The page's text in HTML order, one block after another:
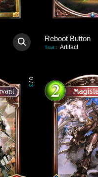
Reboot Button
Trait : Artifact
0
/
3